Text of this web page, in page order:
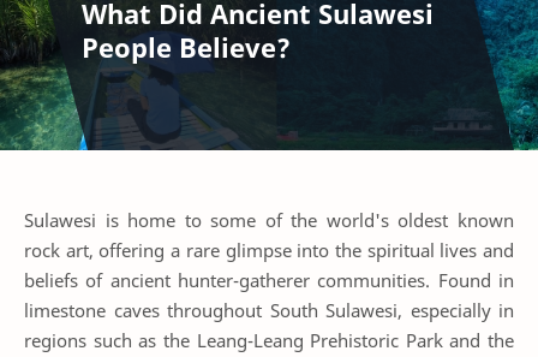
What Did Ancient Sulawesi
People Believe?
Sulawesi is home to some of the world's oldest known
rock art, offering a rare glimpse into the spiritual lives and
beliefs of ancient hunter-gatherer communities. Found in
limestone caves throughout South Sulawesi, especially in
regions such as the Leang-Leang Prehistoric Parkand the